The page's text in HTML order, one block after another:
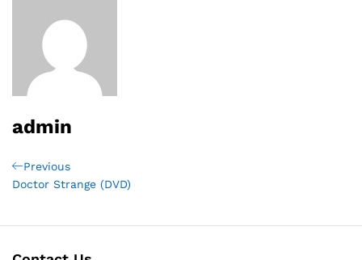
admin
Post
navigation
Previous
Post
Previous
Doctor Strange (DVD)